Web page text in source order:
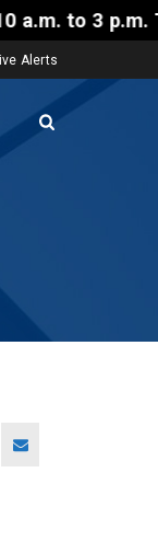
Alerts